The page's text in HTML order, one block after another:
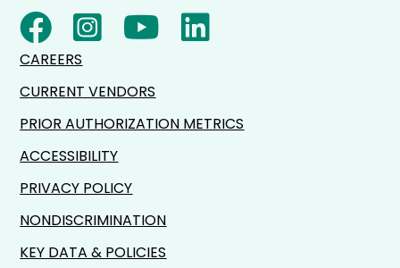
CAREERS
CURRENT VENDORS
PRIOR AUTHORIZATION METRICS
ACCESSIBILITY
PRIVACY POLICY
NONDISCRIMINATION
KEY DATA & POLICIES